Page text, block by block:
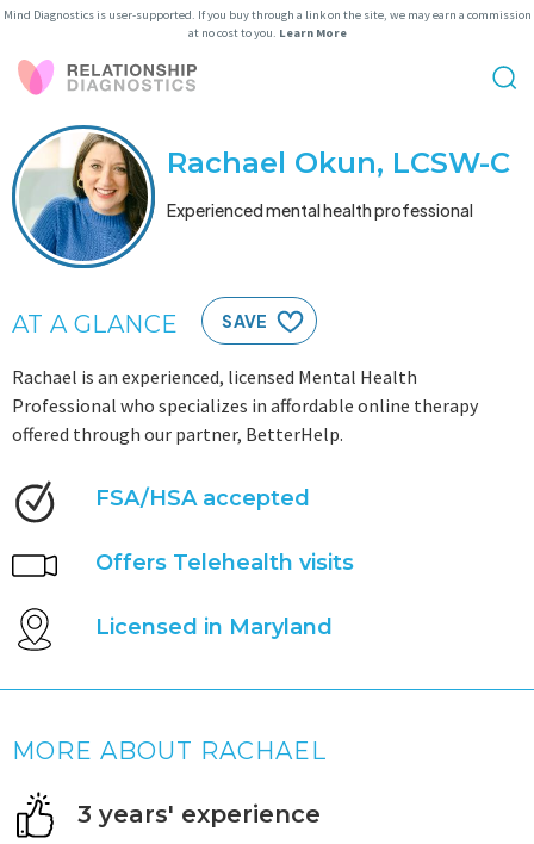
Mind Diagnostics is user-supported. If you buy through a link on the site, we may earn a commission
at no cost to you. Learn More
Rachael Okun, LCSW-C
Experienced mental health professional
AT A GLANCE SAVE
Rachael is an experienced, licensed Mental Health
Professional who specializes in affordable online therapy
offered through our partner, BetterHelp.
FSA/HSA accepted
Offers Telehealth visits
Licensed in Maryland
MORE ABOUT RACHAEL
3 years' experience